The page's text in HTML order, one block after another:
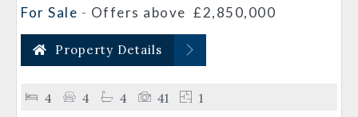
For Sale - Offers above £2,850,000
Property Details
4 4 4 41 1